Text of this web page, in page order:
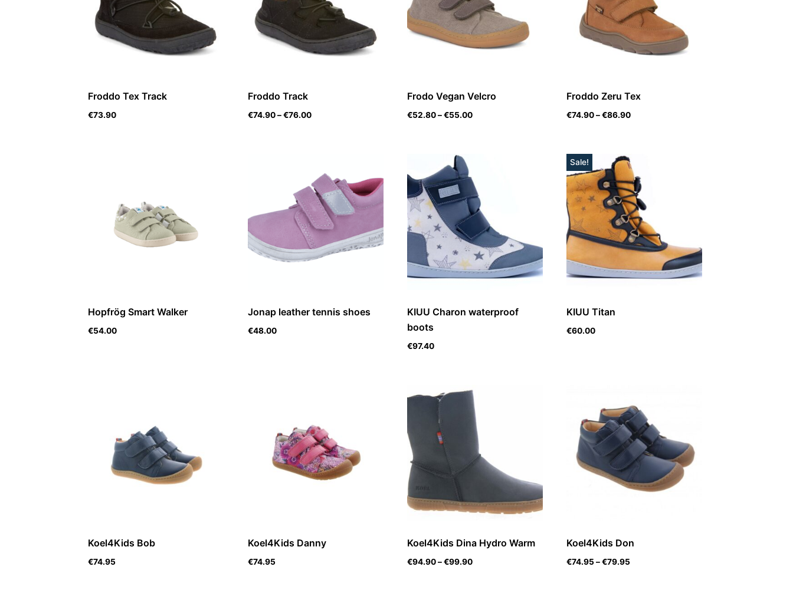
Froddo Tex Track
€73.90
Froddo Track
€74.90–€76.00
Frodo Vegan Velcro
€52.80–€55.00
Froddo Zeru Tex
€74.90–€86.90
Hopfrög Smart Walker
€54.00
Jonap leather tennis shoes
€48.00
KIUU Charon waterproof
boots
€97.40
Sale!
KIUU Titan
€60.00
Koel4Kids Bob
€74.95
Koel4Kids Danny
€74.95
Koel4Kids Dina Hydro Warm
€94.90–€99.90
Koel4Kids Don
€74.95–€79.95